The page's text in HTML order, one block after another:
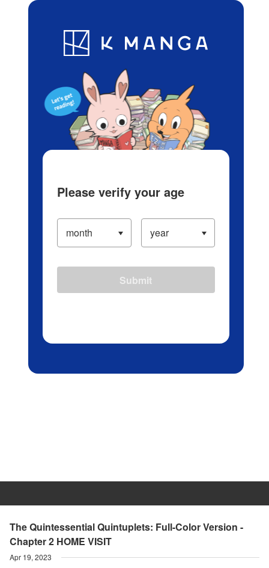
Blog App Ranking History
The Quintessential Quintuplets: Full-Color Version -
Chapter 2 HOME VISIT
Apr 19, 2023
Please verify your age
Submit